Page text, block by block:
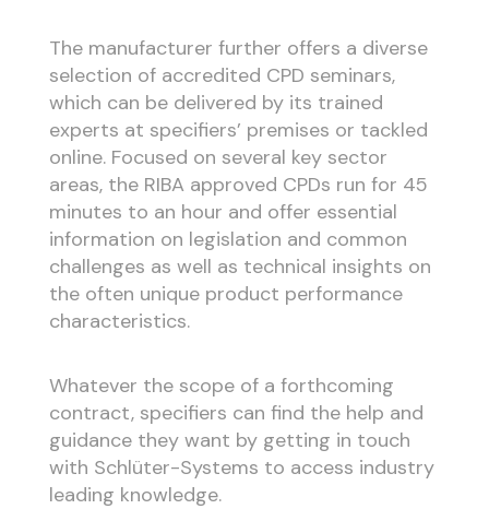
The manufacturer further offers a diverse
selection of accredited CPD seminars,
which can be delivered by its trained
experts at specifiers’ premises or tackled
online. Focused on several key sector
areas, the RIBA approved CPDs run for 45
minutes to an hour and offer essential
information on legislation and common
challenges as well as technical insights on
the often unique product performance
characteristics.
Whatever the scope of a forthcoming
contract, specifiers can find the help and
guidance they want by getting in touch
with Schlüter-Systems to access industry
leading knowledge.